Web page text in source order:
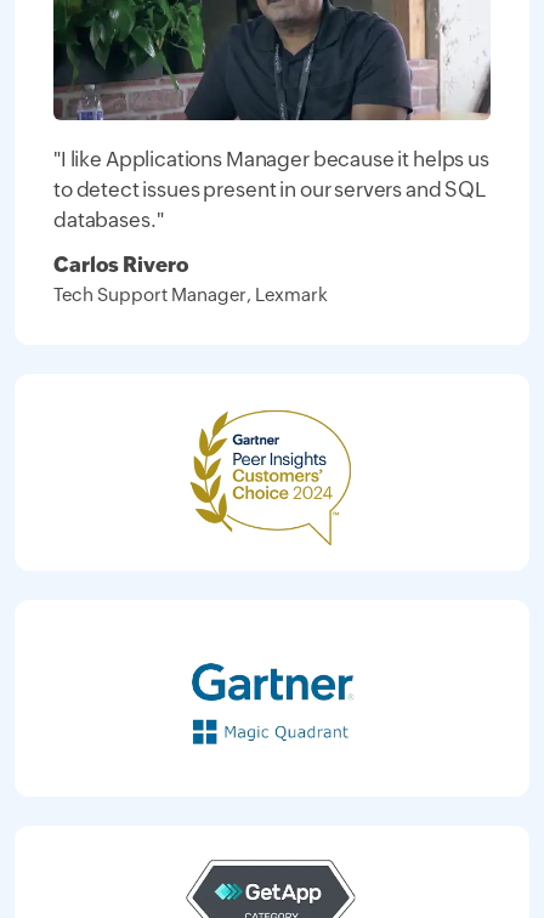
"I like Applications Manager because it helps us
to detect issues present in our servers and SQL
databases."
Carlos Rivero
Tech Support Manager, Lexmark